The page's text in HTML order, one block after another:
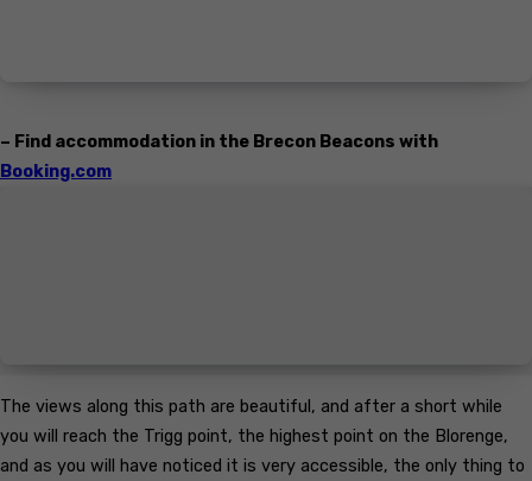
– Find accommodation in the Brecon Beacons with
Booking.com
The views along this path are beautiful, and after a short while
you will reach the Trigg point, the highest point on the Blorenge,
and as you will have noticed it is very accessible, the only thing to